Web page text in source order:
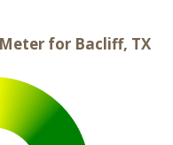
for Bacliff, TX